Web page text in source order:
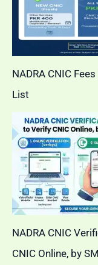
NADRA CNIC
List
NADRA CNIC
CNIC Online, by